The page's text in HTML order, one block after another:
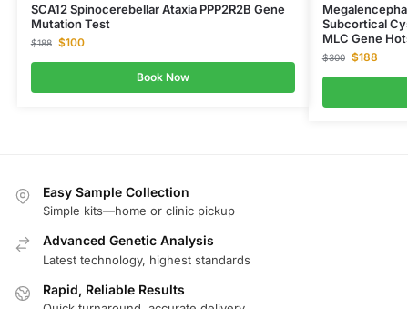
SCA12 Spinocerebellar Ataxia PPP2R2B Gene
Mutation Test
$188 $100
Book Now
Subcortical
MLC Gene
$300 $188
Easy Sample Collection
Simple kits—home or clinic pickup
Advanced Genetic Analysis
Latest technology, highest standards
Rapid, Reliable Results